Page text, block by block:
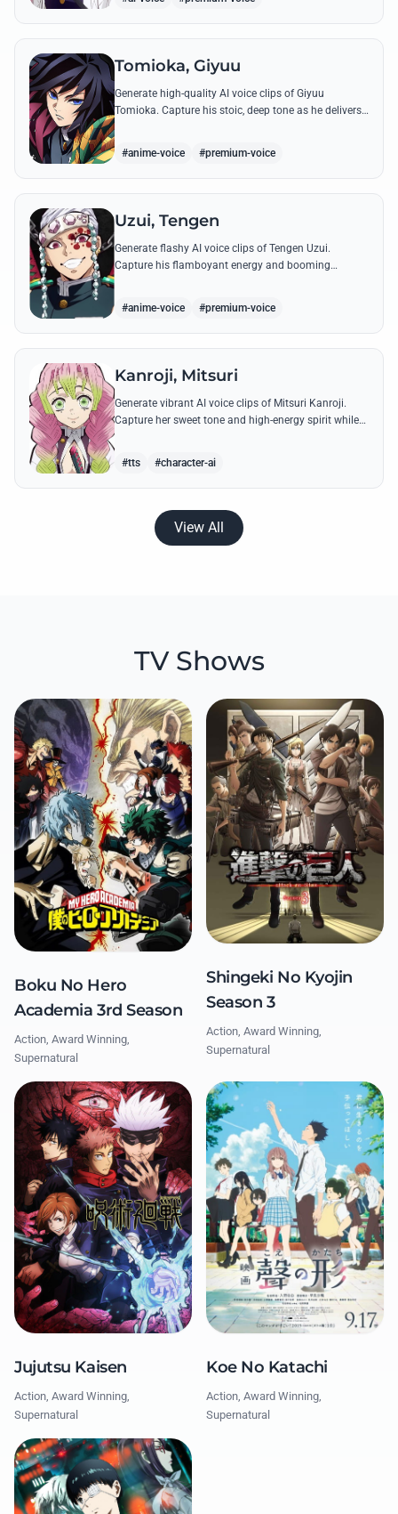
Tomioka, Giyuu
Generate high-quality AI voice clips of Giyuu
Tomioka. Capture his stoic, deep tone as he delivers
#anime-voice #premium-voice
Uzui, Tengen
Generate flashy AI voice clips of Tengen Uzui.
Capture his flamboyant energy and booming
#anime-voice #premium-voice
Kanroji, Mitsuri
Generate vibrant AI voice clips of Mitsuri Kanroji.
Capture her sweet tone and high-energy spirit while
#tts #character-ai
View All
TV Shows
Boku No Hero
Academia 3rd Season
Action, Award Winning,
Supernatural
Shingeki No Kyojin
Season 3
Action, Award Winning,
Supernatural
Jujutsu Kaisen
Action, Award Winning,
Supernatural
Koe No Katachi
Action, Award Winning,
Supernatural